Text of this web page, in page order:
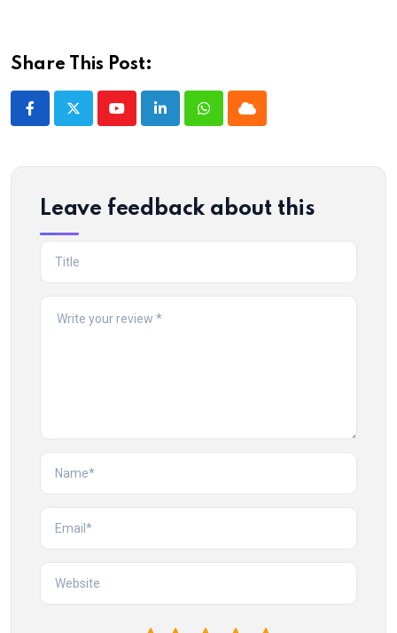
Share This Post:
YoutubeLinkedInWhatsappCloud
Leave feedback about this